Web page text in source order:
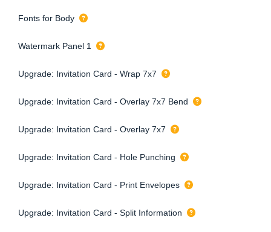
Fonts for Body
Watermark Panel 1
Upgrade: Invitation Card - Wrap 7x7
Upgrade: Invitation Card - Overlay 7x7 Bend
Upgrade: Invitation Card - Overlay 7x7
Upgrade: Invitation Card - Hole Punching
Upgrade: Invitation Card - Print Envelopes
Upgrade: Invitation Card - Split Information